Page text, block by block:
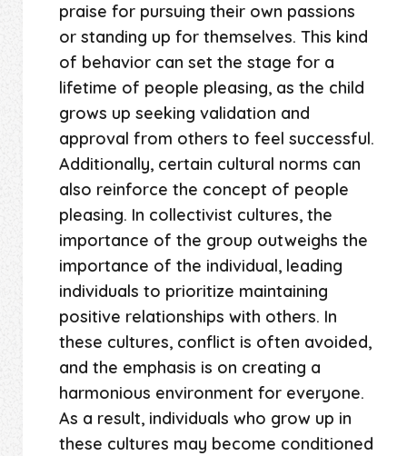
praise for pursuing their own passions
or standing up for themselves. This kind
of behavior can set the stage for a
lifetime of people pleasing, as the child
grows up seeking validation and
approval from others to feel successful.
Additionally, certain cultural norms can
also reinforce the concept of people
pleasing. In collectivist cultures, the
importance of the group outweighs the
importance of the individual, leading
individuals to prioritize maintaining
positive relationships with others. In
these cultures, conflict is often avoided,
and the emphasis is on creating a
harmonious environment for everyone.
As a result, individuals who grow up in
these cultures may become conditioned